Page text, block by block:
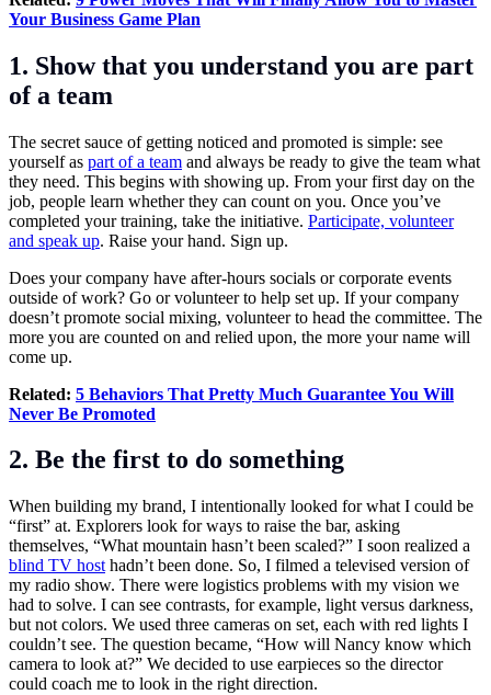
Your Business Game Plan
1. Show that you understand you are part
of a team
The secret sauce of getting noticed and promoted is simple: see
yourself as part of a team and always be ready to give the team what
they need. This begins with showing up. From your first day on the
job, people learn whether they can count on you. Once you’ve
completed your training, take the initiative. Participate, volunteer
and speak up. Raise your hand. Sign up.
Does your company have after-hours socials or corporate events
outside of work? Go or volunteer to help set up. If your company
doesn’t promote social mixing, volunteer to head the committee. The
more you are counted on and relied upon, the more your name will
come up.
Related: 5 Behaviors That Pretty Much Guarantee You Will
Never Be Promoted
2. Be the first to do something
When building my brand, I intentionally looked for what I could be
“first” at. Explorers look for ways to raise the bar, asking
themselves, “What mountain hasn’t been scaled?” I soon realized a
blind TV host hadn’t been done. So, I filmed a televised version of
my radio show. There were logistics problems with my vision we
had to solve. I can see contrasts, for example, light versus darkness,
but not colors. We used three cameras on set, each with red lights I
couldn’t see. The question became, “How will Nancy know which
camera to look at?” We decided to use earpieces so the director
could coach me to look in the right direction.